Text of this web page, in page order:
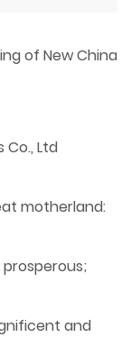
of New China
Co., Ltd
motherland:
and